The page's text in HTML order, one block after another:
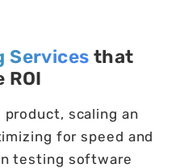
Services that
ROI
product, scaling an
for speed and
testing software